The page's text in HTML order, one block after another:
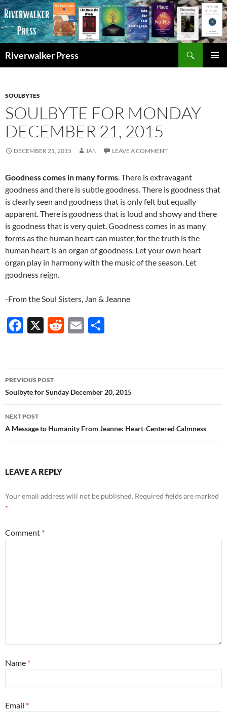
Skip
to
content
Riverwalker Press
SOULBYTES
SOULBYTE FOR MONDAY
DECEMBER 21, 2015
DECEMBER 21, 2015 JAN LEAVE A COMMENT
Goodness comes in many forms. There is extravagant
goodness and there is subtle goodness. There is goodness that
is clearly seen and goodness that is only felt but equally
apparent. There is goodness that is loud and showy and there
is goodness that is very quiet. Goodness comes in as many
forms as the human heart can muster, for the truth is the
human heart is an organ of goodness. Let your own heart
organ play in harmony with the music of the season. Let
goodness reign.
-From the Soul Sisters, Jan & Jeanne
F
b
o
o
k
X
R
di
t
E
e
Post
navigation
PREVIOUS POST
Soulbyte for Sunday December 20, 2015
NEXT POST
A Message to Humanity From Jeanne: Heart-Centered Calmness
LEAVE A REPLY
Your email address will not be published. Required fields are marked
*
Comment *
Name *
Email *